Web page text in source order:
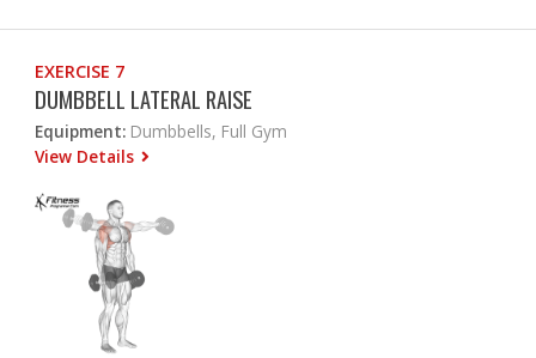
EXERCISE 7
DUMBBELL LATERAL RAISE
Equipment: Dumbbells, Full Gym
View Details